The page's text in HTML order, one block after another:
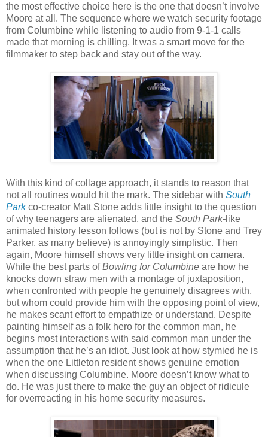
the most effective choice here is the one that doesn’t involve
Moore at all. The sequence where we watch security footage
from Columbine while listening to audio from 9-1-1 calls
made that morning is chilling. It was a smart move for the
filmmaker to step back and stay out of the way.
With this kind of collage approach, it stands to reason that
not all routines would hit the mark. The sidebar with South
Parkco-creator Matt Stone adds little insight to the question
of why teenagers are alienated, and the South Park- like
animated history lesson follows (but is not by Stone and Trey
Parker, as many believe) is annoyingly simplistic. Then
again, Moore himself shows very little insight on camera.
While the best parts ofBowling for Columbine are how he
knocks down straw men with a montage of juxtaposition,
when confronted with people he genuinely disagrees with,
but whom could provide him with the opposing point of view,
he makes scant effort to empathize or understand. Despite
painting himself as a folk hero for the common man, he
begins most interactions with said common man under the
assumption that he’s an idiot. Just look at how stymied he is
when the one Littleton resident shows genuine emotion
when discussing Columbine. Moore doesn’t know what to
do. He was just there to make the guy an object of ridicule
for overreacting in his home security measures.